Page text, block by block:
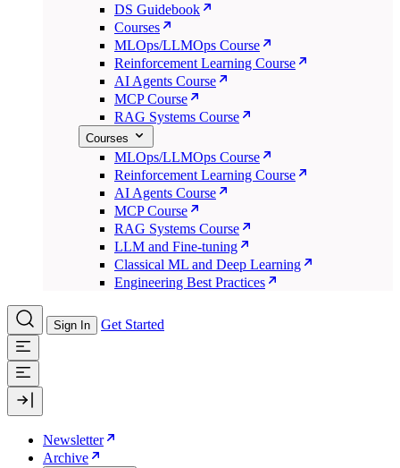
DS Guidebook
Courses
MLOps/LLMOps Course
Reinforcement Learning Course
AI Agents Course
MCP Course
RAG Systems Course
Courses
MLOps/LLMOps Course
Reinforcement Learning Course
AI Agents Course
MCP Course
RAG Systems Course
LLM and Fine-tuning
Classical ML and Deep Learning
Engineering Best Practices
Sign In Get Started
Newsletter
Archive